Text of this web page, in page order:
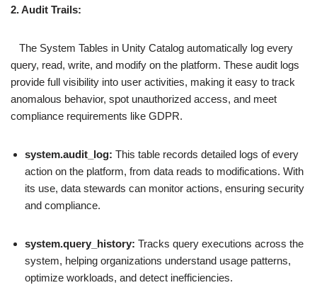
2. Audit Trails:
The System Tables in Unity Catalog automatically log every
query, read, write, and modify on the platform. These audit logs
provide full visibility into user activities, making it easy to track
anomalous behavior, spot unauthorized access, and meet
compliance requirements like GDPR.
system.audit_log: This table records detailed logs of every
action on the platform, from data reads to modifications. With
its use, data stewards can monitor actions, ensuring security
and compliance.
system.query_history: Tracks query executions across the
system, helping organizations understand usage patterns,
optimize workloads, and detect inefficiencies.